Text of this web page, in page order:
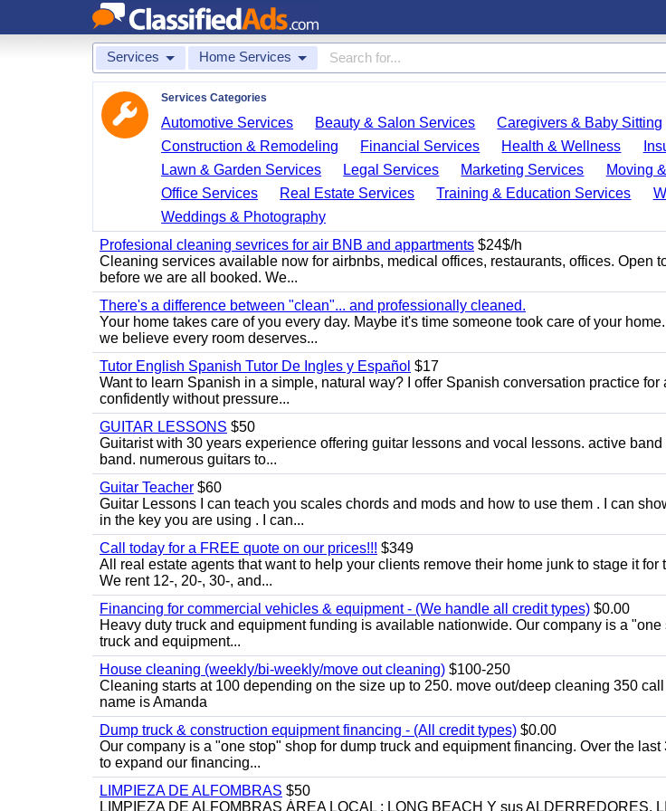
Services Home Services
Services Categories
Automotive Services Beauty & Salon Services Caregivers & Baby Sitting
Construction & Remodeling
Financial Services Health & Wellness
Lawn & Garden Services
Legal Services Marketing Services
Moving
Office Services
Real Estate Services Training & Education Services
Weddings & Photography
Profesional cleaning sevrices for air BNB and appartments $24$/h
Cleaning services available now for airbnbs, medical offices, restaurants, offices. Open
before we are all booked. We...
There's a difference between "clean"... and professionally cleaned.
Your home takes care of you every day. Maybe it's time someone took care of your
we believe every room deserves...
Tutor English Spanish Tutor De Ingles y Español $17
Want to learn Spanish in a simple, natural way? I offer Spanish conversation practice
confidently without pressure...
GUITAR LESSONS $50
Guitarist with 30 years experience offering guitar lessons and vocal lessons. active
band. numerous guitars to...
Guitar Teacher $60
Guitar Lessons I can teach you scales chords and mods and how to use them . I can
in the key you are using . I can...
Call today for a FREE quote on our prices!!! $349
All real estate agents that want to help your clients remove their home junk to stage it
We rent 12-, 20-, 30-, and...
Financing for commercial vehicles & equipment - (We handle all credit types) $0.00
Heavy duty truck and equipment funding is available nationwide. Our company is a "one
truck and equipment...
House cleaning (weekly/bi-weekly/move out cleaning) $100-250
Cleaning starts at 100 depending on the size up to 250. move out/deep cleaning 350
name is Amanda
Dump truck & construction equipment financing - (All credit types) $0.00
Our company is a "one stop" shop for dump truck and equipment financing. Over the
to expand our financing...
LIMPIEZA DE ALFOMBRAS $50
LIMPIEZA DE ALFOMBRAS ÁREA LOCAL : LONG BEACH Y sus ALDERREDORES.